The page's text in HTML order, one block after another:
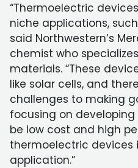
“Thermoelectric
niche applications,
said Northwestern’s
chemist who
materials. “These
like solar cells, and
challenges to making
focusing on
be low cost and high
thermoelectric devices
application.”